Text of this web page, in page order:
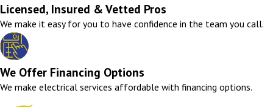
Licensed, Insured & Vetted Pros
We make it easy for you to have confidence in the team you call.
We Offer Financing Options
We make electrical services affordable with financing options.